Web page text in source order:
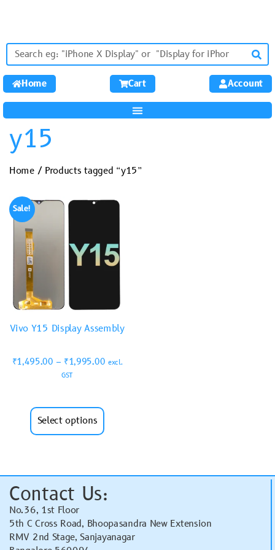
Home Cart Account
y15
Home/ Products tagged “y15”
Sale!
Vivo Y15 Display Assembly
₹1,495.00 – ₹1,995.00 excl.
GST
Select options
Contact Us:
No.36, 1st Floor
5th C Cross Road, Bhoopasandra New Extension
RMV 2nd Stage, Sanjayanagar